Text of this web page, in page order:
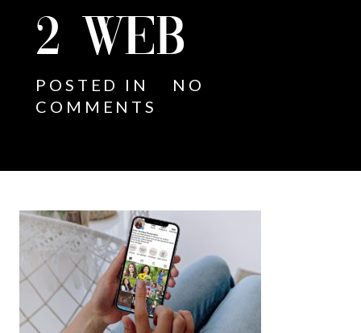
2 WEB
POSTED IN
NO
COMMENTS